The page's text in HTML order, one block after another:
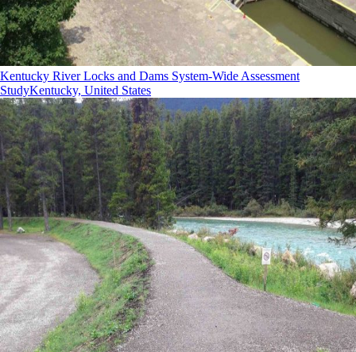
Kentucky River Locks and Dams System-Wide Assessment
StudyKentucky, United States